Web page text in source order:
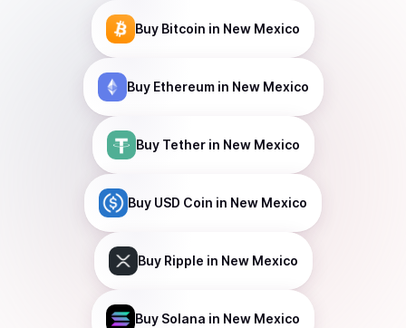
Buy Bitcoin in New Mexico
Buy Ethereumin New Mexico
Buy Tetherin New Mexico
Buy USD Coin in New Mexico
Buy Ripple in New Mexico
Buy Solana in New Mexico